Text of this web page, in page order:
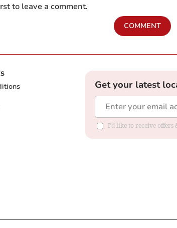
to leave a comment.
COMMENT
Get your latest
I'd like to receive offers